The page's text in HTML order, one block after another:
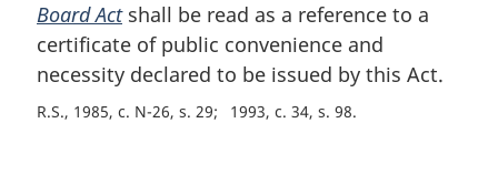
Board Actshall be read as a reference to a
certificate of public convenience and
necessity declared to be issued by this Act.
R.S., 1985, c. N-26, s. 29 1993, c. 34, s. 98